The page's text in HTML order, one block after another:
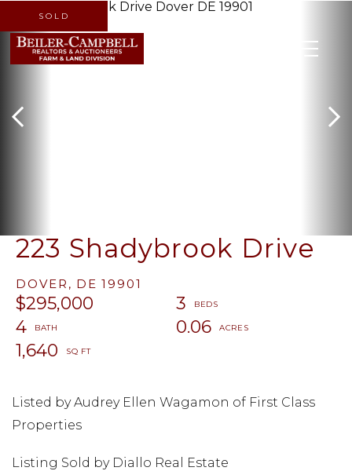
223 Shadybrook Drive
DOVER, DE 19901
$295,000
3
4
0.06
1,640
SOLD
Listed by Audrey Ellen Wagamon of First Class
Properties
Listing Sold by Diallo Real Estate